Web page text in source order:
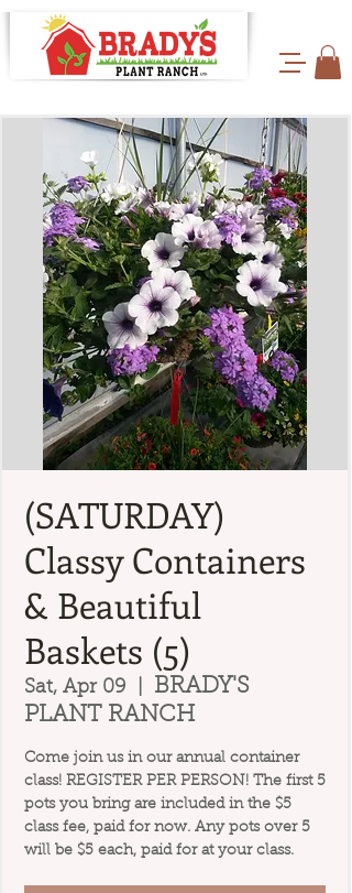
(SATURDAY)
Classy Containers
& Beautiful
Baskets (5)
Sat, Apr 09
BRADY'S
PLANT RANCH
Come join us in our annual container
class! REGISTER PER PERSON! The first 5
pots you bring are included in the $5
class fee, paid for now. Any pots over 5
will be $5 each, paid for at your class.